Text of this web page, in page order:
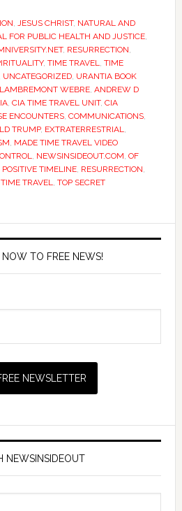
, JESUS CHRIST, NATURAL AND
FOR PUBLIC HEALTH AND JUSTICE,
, RESURRECTION,
, TIME TRAVEL, TIME
UNCATEGORIZED, URANTIA BOOK
WEBRE, ANDREW D
, CIA TIME TRAVEL UNIT, CIA
ENCOUNTERS, COMMUNICATIONS,
TRUMP, EXTRATERRESTRIAL,
, MADE TIME TRAVEL VIDEO
, NEWSINSIDEOUT.COM, OF
POSITIVE TIMELINE, RESURRECTION,
TIME TRAVEL, TOP SECRET
NOW TO FREE NEWS!
NEWSINSIDEOUT